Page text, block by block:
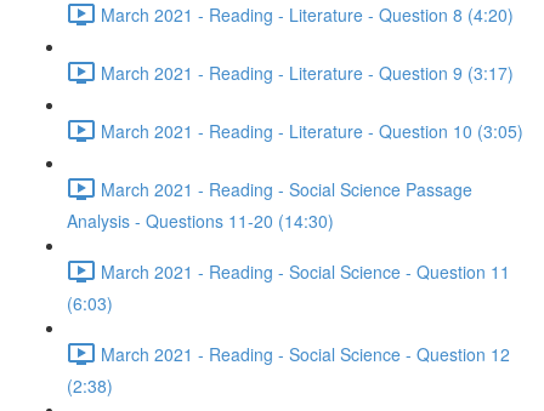
March 2021 - Reading - Literature - Question 8 (4:20)
March 2021 - Reading - Literature - Question 9 (3:17)
March 2021 - Reading - Literature - Question 10 (3:05)
March 2021 - Reading - Social Science Passage
Analysis - Questions 11-20 (14:30)
March 2021 - Reading - Social Science - Question 11
(6:03)
March 2021 - Reading - Social Science - Question 12
(2:38)